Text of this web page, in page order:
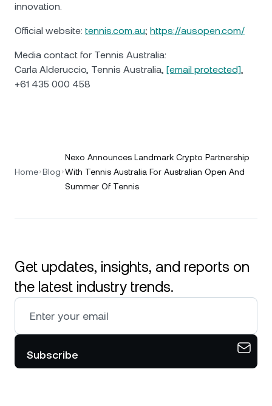
innovation.
Official website: tennis.com.au; https://ausopen.com/
Media contact for Tennis Australia:
Carla Alderuccio, Tennis Australia, [email protected],
+61 435 000 458
Home Blog
Nexo Announces Landmark Crypto Partnership
With Tennis Australia For Australian Open And
Summer Of Tennis
Get updates, insights, and reports on
the latest industry trends.
Subscribe